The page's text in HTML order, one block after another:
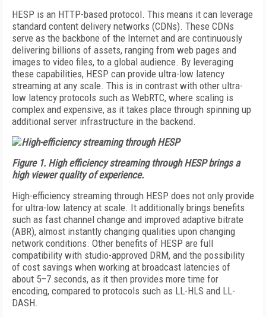
HESP is an HTTP-based protocol. This means it can leverage
standard content delivery networks (CDNs). These CDNs
serve as the backbone of the Internet and are continuously
delivering billions of assets, ranging from web pages and
images to video files, to a global audience. By leveraging
these capabilities, HESP can provide ultra-low latency
streaming at any scale. This is in contrast with other ultra-
low latency protocols such as WebRTC, where scaling is
complex and expensive, as it takes place through spinning up
additional server infrastructure in the backend.
Figure 1. High efficiency streaming through HESP brings a
high viewer quality of experience.
High-efficiency streaming through HESP does not only provide
for ultra-low latency at scale. It additionally brings benefits
such as fast channel change and improved adaptive bitrate
(ABR), almost instantly changing qualities upon changing
network conditions. Other benefits of HESP are full
compatibility with studio-approved DRM, and the possibility
of cost savings when working at broadcast latencies of
about 5–7 seconds, as it then provides more time for
encoding, compared to protocols such as LL-HLS and LL-
DASH.